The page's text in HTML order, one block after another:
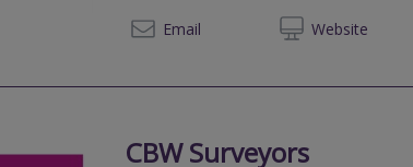
Email
Website
07908
CBW Surveyors